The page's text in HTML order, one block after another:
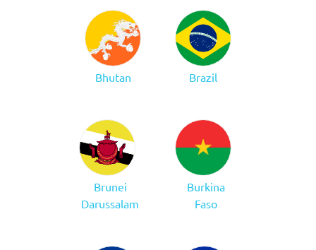
Bhutan Brazil
Brunei
Darussalam
Burkina
Faso